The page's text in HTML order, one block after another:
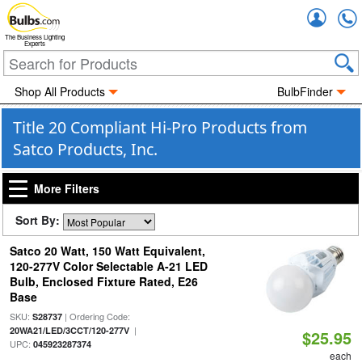
The Business Lighting
Experts
Shop All Products BulbFinder
Title 20 Compliant Hi-Pro Products from
Satco Products, Inc.
More Filters
Sort By:
Satco 20 Watt, 150 Watt Equivalent,
120-277V Color Selectable A-21 LED
Bulb, Enclosed Fixture Rated, E26
Base
SKU: S28737| Ordering Code:
20WA21/LED/3CCT/120-277V|
UPC: 045923287374 $25.95
each